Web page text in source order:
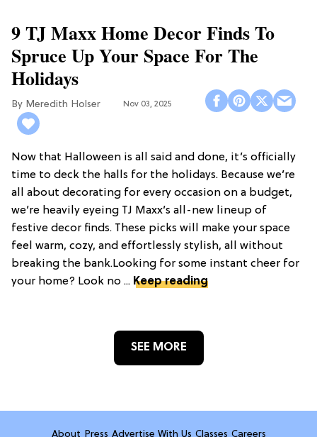
9 TJ Maxx Home Decor Finds To
Spruce Up Your Space For The
Holidays
Meredith Holser Nov 03, 2025
Now that Halloween is all said and done, it’s officially
time to deck the halls for the holidays. Because we’re
all about decorating for every occasion on a budget,
we’re heavily eyeing TJ Maxx’s all-new lineup of
festive decor finds. These picks will make your space
feel warm, cozy, and effortlessly stylish, all without
breaking the bank.Looking for some instant cheer for
your home? Look no ... Keep reading
SEE MORE
About Press Advertise With Us Classes Careers